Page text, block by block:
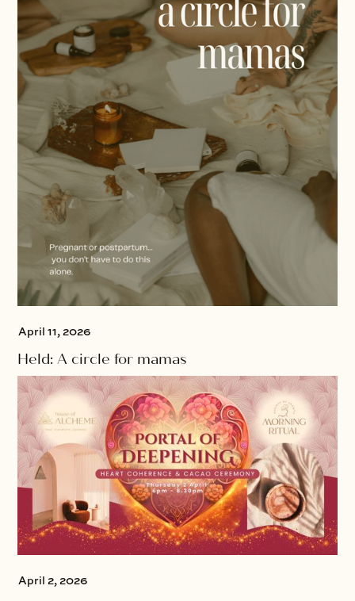
April 11, 2026
Held: A circle for mamas
April 2, 2026